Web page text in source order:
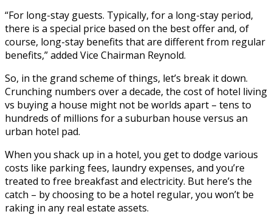
“For long-stay guests. Typically, for a long-stay period,
there is a special price based on the best offer and, of
course, long-stay benefits that are different from regular
benefits,” added Vice Chairman Reynold.
So, in the grand scheme of things, let’s break it down.
Crunching numbers over a decade, the cost of hotel living
vs buying a house might not be worlds apart – tens to
hundreds of millions for a suburban house versus an
urban hotel pad.
When you shack up in a hotel, you get to dodge various
costs like parking fees, laundry expenses, and you’re
treated to free breakfast and electricity. But here’s the
catch – by choosing to be a hotel regular, you won’t be
raking in any real estate assets.